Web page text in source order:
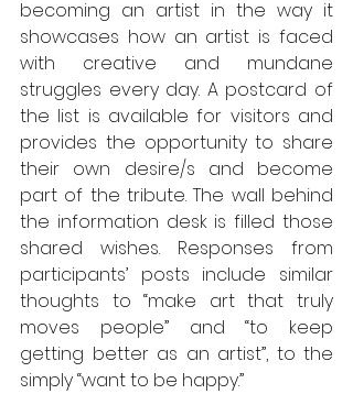
becoming an artist in the way it
showcases how an artist is faced
with creative and mundane
struggles every day. A postcard of
the list is available for visitors and
provides the opportunity to share
their own desire/s and become
part of the tribute. The wall behind
the information desk is filled those
shared wishes. Responses from
participants’ posts include similar
thoughts to “make art that truly
moves people” and “to keep
getting better as an artist”, to the
simply “want to be happy.”